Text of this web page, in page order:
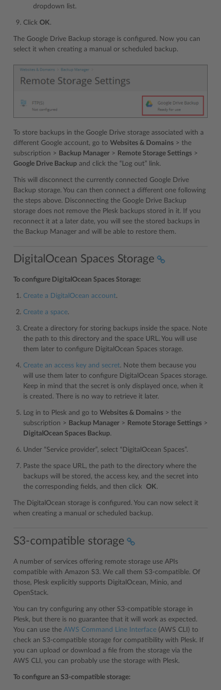
dropdown list.
Click OK.
The Google Drive Backup storage is configured. Now you can
select it when creating a manual or scheduled backup.
To store backups in the Google Drive storage associated with a
different Google account, go to Websites & Domains > the
subscription > Backup Manager > Remote Storage Settings >
Google Drive Backup and click the “Log out” link.
This will disconnect the currently connected Google Drive
Backup storage. You can then connect a different one following
the steps above. Disconnecting the Google Drive Backup
storage does not remove the Plesk backups stored in it. If you
reconnect it at a later date, you will see the stored backups in
the Backup Manager and will be able to restore them.
DigitalOcean Spaces Storage
To configure DigitalOcean Spaces Storage:
Create a DigitalOcean account.
Create a space.
Create a directory for storing backups inside the space. Note
the path to this directory and the space URL. You will use
them later to configure DigitalOcean Spaces storage.
Create an access key and secret. Note them because you
will use them later to configure DigitalOcean Spaces storage.
Keep in mind that the secret is only displayed once, when it
is created. There is no way to retrieve it later.
Log in to Plesk and go to Websites & Domains > the
subscription > Backup Manager > Remote Storage Settings >
DigitalOcean Spaces Backup.
Under “Service provider”, select “DigitalOcean Spaces”.
Paste the space URL, the path to the directory where the
backups will be stored, the access key, and the secret into
the corresponding fields, and then click OK.
The DigitalOcean storage is configured. You can now select it
when creating a manual or scheduled backup.
S3-compatible storage
A number of services offering remote storage use APIs
compatible with Amazon S3. We call them S3-compatible. Of
those, Plesk explicitly supports DigitalOcean, Minio, and
OpenStack.
You can try configuring any other S3-compatible storage in
Plesk, but there is no guarantee that it will work as expected.
You can use the AWS Command Line Interface (AWS CLI) to
check an S3-compatible storage for compatibility with Plesk. If
you can upload or download a file from the storage via the
AWS CLI, you can probably use the storage with Plesk.
To configure an S3-compatible storage: